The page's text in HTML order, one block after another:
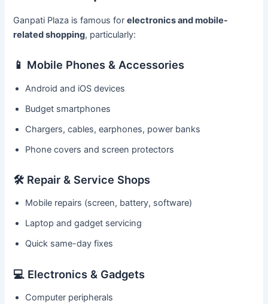
Ganpati Plaza is famous forelectronics and mobile-
related shopping, particularly:
📱 Mobile Phones & Accessories
Android and iOS devices
Budget smartphones
Chargers, cables, earphones, power banks
Phone covers and screen protectors
🛠️ Repair & Service Shops
Mobile repairs (screen, battery, software)
Laptop and gadget servicing
Quick same-day fixes
💻 Electronics & Gadgets
Computer peripherals